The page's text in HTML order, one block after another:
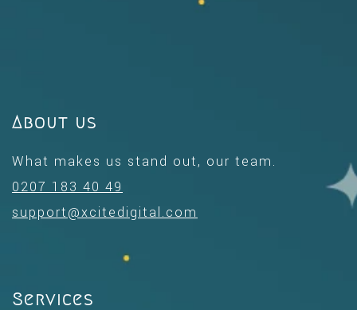
About us
What makes us stand out, our team.
0207 183 40 49
support@xcitedigital.com
Services